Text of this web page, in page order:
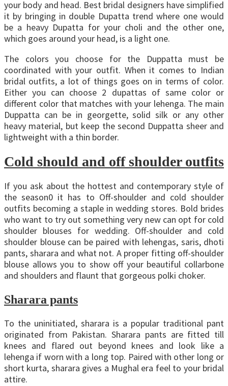
your body and head. Best bridal designers have simplified
it by bringing in double Dupatta trend where one would
be a heavy Dupatta for your choli and the other one,
which goes around your head, is a light one.
The colors you choose for the Duppatta must be
coordinated with your outfit. When it comes to Indian
bridal outfits, a lot of things goes on in terms of color.
Either you can choose 2 dupattas of same color or
different color that matches with your lehenga. The main
Duppatta can be in georgette, solid silk or any other
heavy material, but keep the second Duppatta sheer and
lightweight with a thin border.
Cold should and off shoulder outfits
If you ask about the hottest and contemporary style of
the season0 it has to Off-shoulder and cold shoulder
outfits becoming a staple in wedding stores. Bold brides
who want to try out something very new can opt for cold
shoulder blouses for wedding. Off-shoulder and cold
shoulder blouse can be paired with lehengas, saris, dhoti
pants, sharara and what not. A proper fitting off-shoulder
blouse allows you to show off your beautiful collarbone
and shoulders and flaunt that gorgeous polki choker.
Sharara pants
To the uninitiated, sharara is a popular traditional pant
originated from Pakistan. Sharara pants are fitted till
knees and flared out beyond knees and look like a
lehenga if worn with a long top. Paired with other long or
short kurta, sharara gives a Mughal era feel to your bridal
attire.